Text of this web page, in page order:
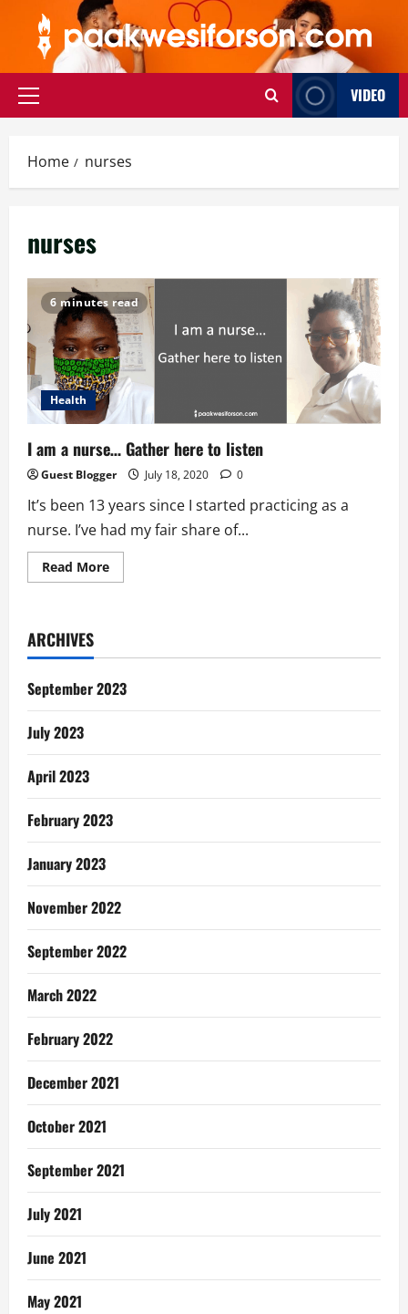
content
Primary
VIDEO
Home nurses
nurses
6 minutes read
Health
I am a nurse… Gather here to listen
Guest Blogger July 18, 2020 0
It’s been 13 years since I started practicing as a
nurse. I’ve had my fair share of...
Read MoreRead
more
Gather
to
listen
ARCHIVES
September 2023
July 2023
April 2023
February 2023
January 2023
November 2022
September 2022
March 2022
February 2022
December 2021
October 2021
September 2021
July 2021
June 2021
May 2021